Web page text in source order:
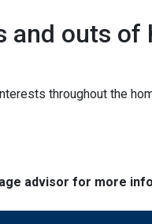
and outs of
throughout the
advisor for more